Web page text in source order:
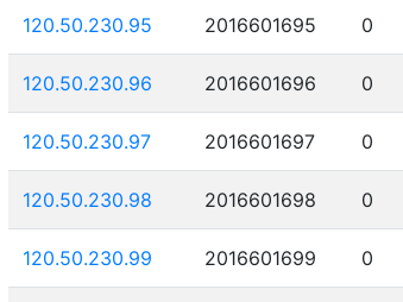
120.50.230.95 2016601695 0
120.50.230.96 2016601696 0
120.50.230.97 2016601697 0
120.50.230.98 2016601698 0
120.50.230.99 2016601699 0